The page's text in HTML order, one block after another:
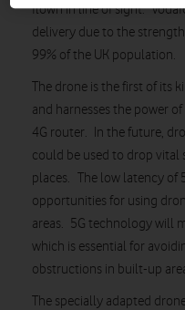
flown in line of sight.
delivery due to the
99% of the UK population.
The drone is the first of its
and harnesses the power
4G router. In the future,
could be used to drop vital
places. The low latency of
opportunities for using
areas. 5G technology will
which is essential for
obstructions in built-up
The specially adapted